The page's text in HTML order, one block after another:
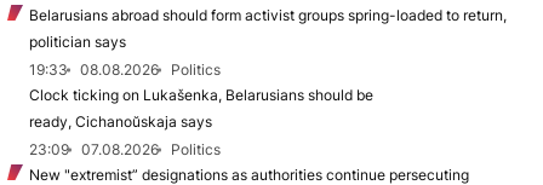
Belarusians abroad should form activist groups spring-loaded to return,
politician says
19:33
08.08.2026
Politics
Clock ticking on Lukašenka, Belarusians should be
ready, Cichanoŭskaja says
23:09
07.08.2026
Politics
New "extremist” designations as authorities continue persecuting